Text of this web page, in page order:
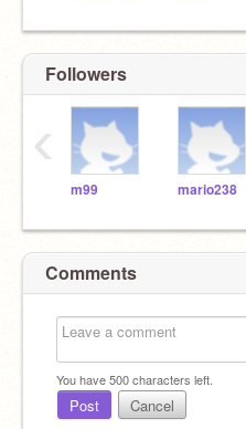
Followers
m99 mario238
‹
Comments
You have500characters left.
Post Cancel